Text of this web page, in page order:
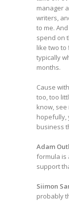
manager
writers,
to me.
spend on
like two to
typically
months.
Cause
too, too
know, see
hopefully,
business
Adam
formula is
support
Siimon
probably